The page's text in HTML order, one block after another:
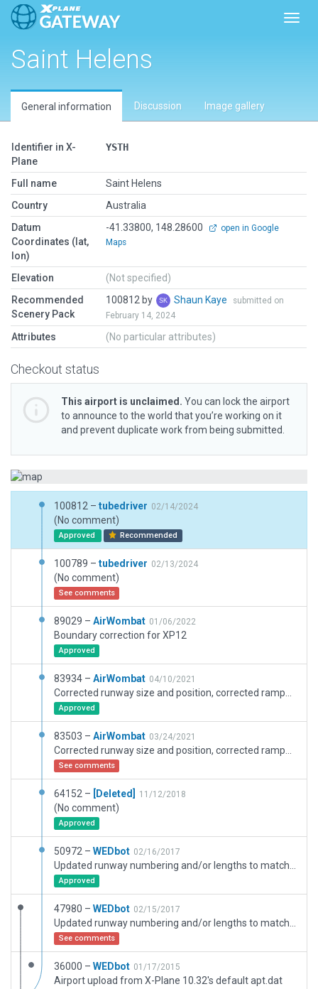
Saint Helens
General information Discussion Image gallery
Identifier in X-
Plane
YSTH
Full name
Saint Helens
Country
Australia
Datum
Coordinates (lat,
lon)
-41.33800, 148.28600
open in Google
Maps
Elevation
(Not specified)
Recommended
Scenery Pack
100812 by Shaun Kaye
submitted on
February 14, 2024
Attributes (No particular attributes)
Checkout status
This airport is unclaimed. You can lock the airport
to announce to the world that you’re working on it
and prevent duplicate work from being submitted.
100812 – tubedriver 02/14/2024
(No comment)
Approved Recommended
100789 – tubedriver 02/13/2024
(No comment)
See comments
89029 – AirWombat 01/06/2022
Boundary correction for XP12
Approved
83934 – AirWombat 04/10/2021
Approved
83503 – AirWombat 03/24/2021
See comments
64152 – [Deleted] 11/12/2018
(No comment)
Approved
50972 – WEDbot 02/16/2017
Approved
47980 – WEDbot 02/15/2017
See comments
36000 – WEDbot 01/17/2015
Airport upload from X-Plane 10.32's default apt.dat